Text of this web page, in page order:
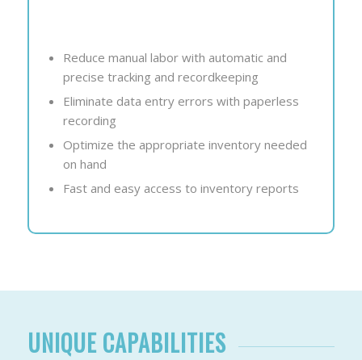
Reduce manual labor with automatic and
precise tracking and recordkeeping
Eliminate data entry errors with paperless
recording
Optimize the appropriate inventory needed
on hand
Fast and easy access to inventory reports
UNIQUE CAPABILITIES